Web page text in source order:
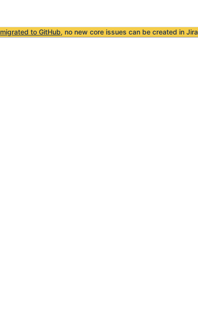
migrated to GitHub, no new core issues can be created in Jira